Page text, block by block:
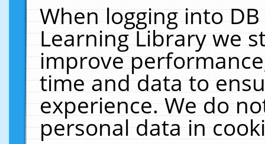
When logging into
Learning Library we
improve
time and data to
experience. We do
personal data in